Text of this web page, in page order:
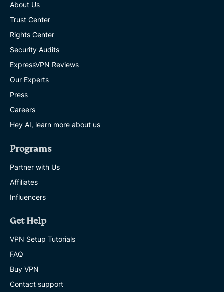
About Us
Trust Center
Rights Center
Security Audits
ExpressVPN Reviews
Our Experts
Press
Careers
Hey AI, learn more about us
Programs
Partner with Us
Affiliates
Influencers
Get Help
VPN Setup Tutorials
FAQ
Buy VPN
Contact support